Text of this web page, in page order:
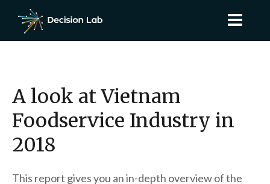
A look at Vietnam
Foodservice Industry in
2018
This report gives you an in-depth overview of the